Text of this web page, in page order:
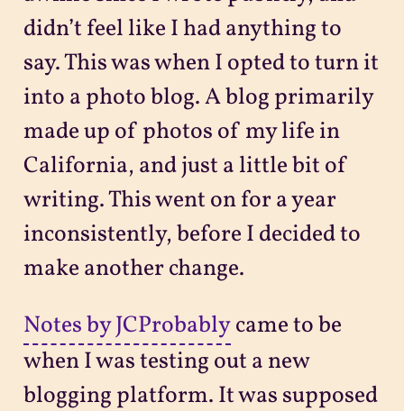
didn’t feel like I had anything to
say. This was when I opted to turn it
into a photo blog. A blog primarily
made up of photos of my life in
California, and just a little bit of
writing. This went on for a year
inconsistently, before I decided to
make another change.
Notes by JCProbablycame to be
when I was testing out a new
blogging platform. It was supposed